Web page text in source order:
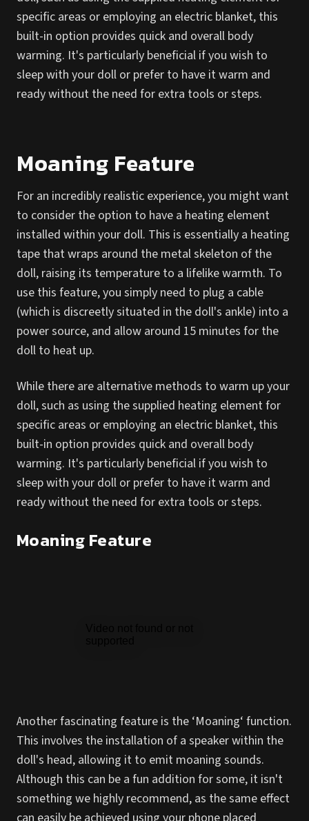
specific areas or employing an electric blanket, this
built-in option provides quick and overall body
warming. It's particularly beneficial if you wish to
sleep with your doll or prefer to have it warm and
ready without the need for extra tools or steps.
Moaning Feature
For an incredibly realistic experience, you might want
to consider the option to have a heating element
installed within your doll. This is essentially a heating
tape that wraps around the metal skeleton of the
doll, raising its temperature to a lifelike warmth. To
use this feature, you simply need to plug a cable
(which is discreetly situated in the doll's ankle) into a
power source, and allow around 15 minutes for the
doll to heat up.
While there are alternative methods to warm up your
doll, such as using the supplied heating element for
specific areas or employing an electric blanket, this
built-in option provides quick and overall body
warming. It's particularly beneficial if you wish to
sleep with your doll or prefer to have it warm and
ready without the need for extra tools or steps.
Moaning Feature
Another fascinating feature is the ‘Moaning‘ function.
This involves the installation of a speaker within the
doll's head, allowing it to emit moaning sounds.
Although this can be a fun addition for some, it isn't
something we highly recommend, as the same effect